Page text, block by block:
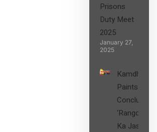
Prisons
Duty Meet
2025
January 27,
2025
Kamdhenu
Paints
Concludes
‘Rangon
Ka Jashn’